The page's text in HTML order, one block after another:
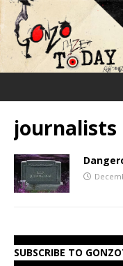
journalists
SUBSCRIBE TO